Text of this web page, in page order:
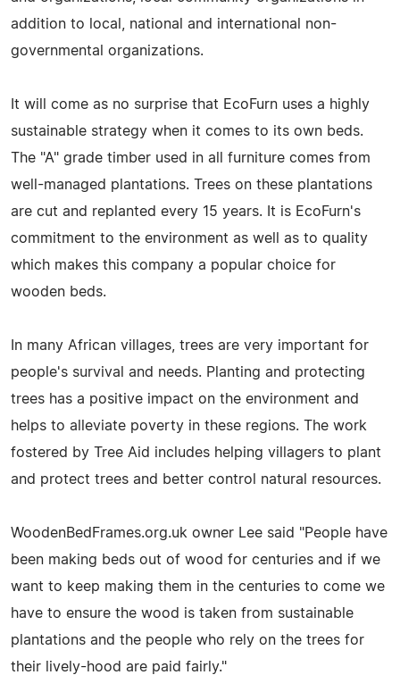
addition to local, national and international non-
governmental organizations.
It will come as no surprise that EcoFurn uses a highly
sustainable strategy when it comes to its own beds.
The "A" grade timber used in all furniture comes from
well-managed plantations. Trees on these plantations
are cut and replanted every 15 years. It is EcoFurn's
commitment to the environment as well as to quality
which makes this company a popular choice for
wooden beds.
In many African villages, trees are very important for
people's survival and needs. Planting and protecting
trees has a positive impact on the environment and
helps to alleviate poverty in these regions. The work
fostered by Tree Aid includes helping villagers to plant
and protect trees and better control natural resources.
WoodenBedFrames.org.uk owner Lee said "People have
been making beds out of wood for centuries and if we
want to keep making them in the centuries to come we
have to ensure the wood is taken from sustainable
plantations and the people who rely on the trees for
their lively-hood are paid fairly."